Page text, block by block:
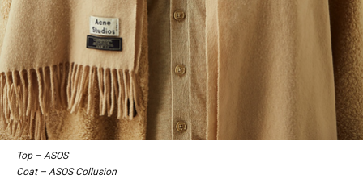
Top – ASOS
Coat – ASOS Collusion